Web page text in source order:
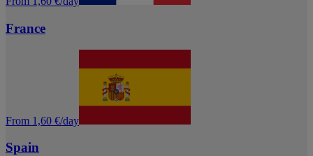
France
From 1,60 €/day
Spain